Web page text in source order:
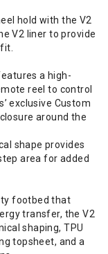
hold with the V2
V2 liner to provide
a high-
reel to control
exclusive Custom
around the
shape provides
area for added
footbed that
transfer, the V2
shaping, TPU
topsheet, and a